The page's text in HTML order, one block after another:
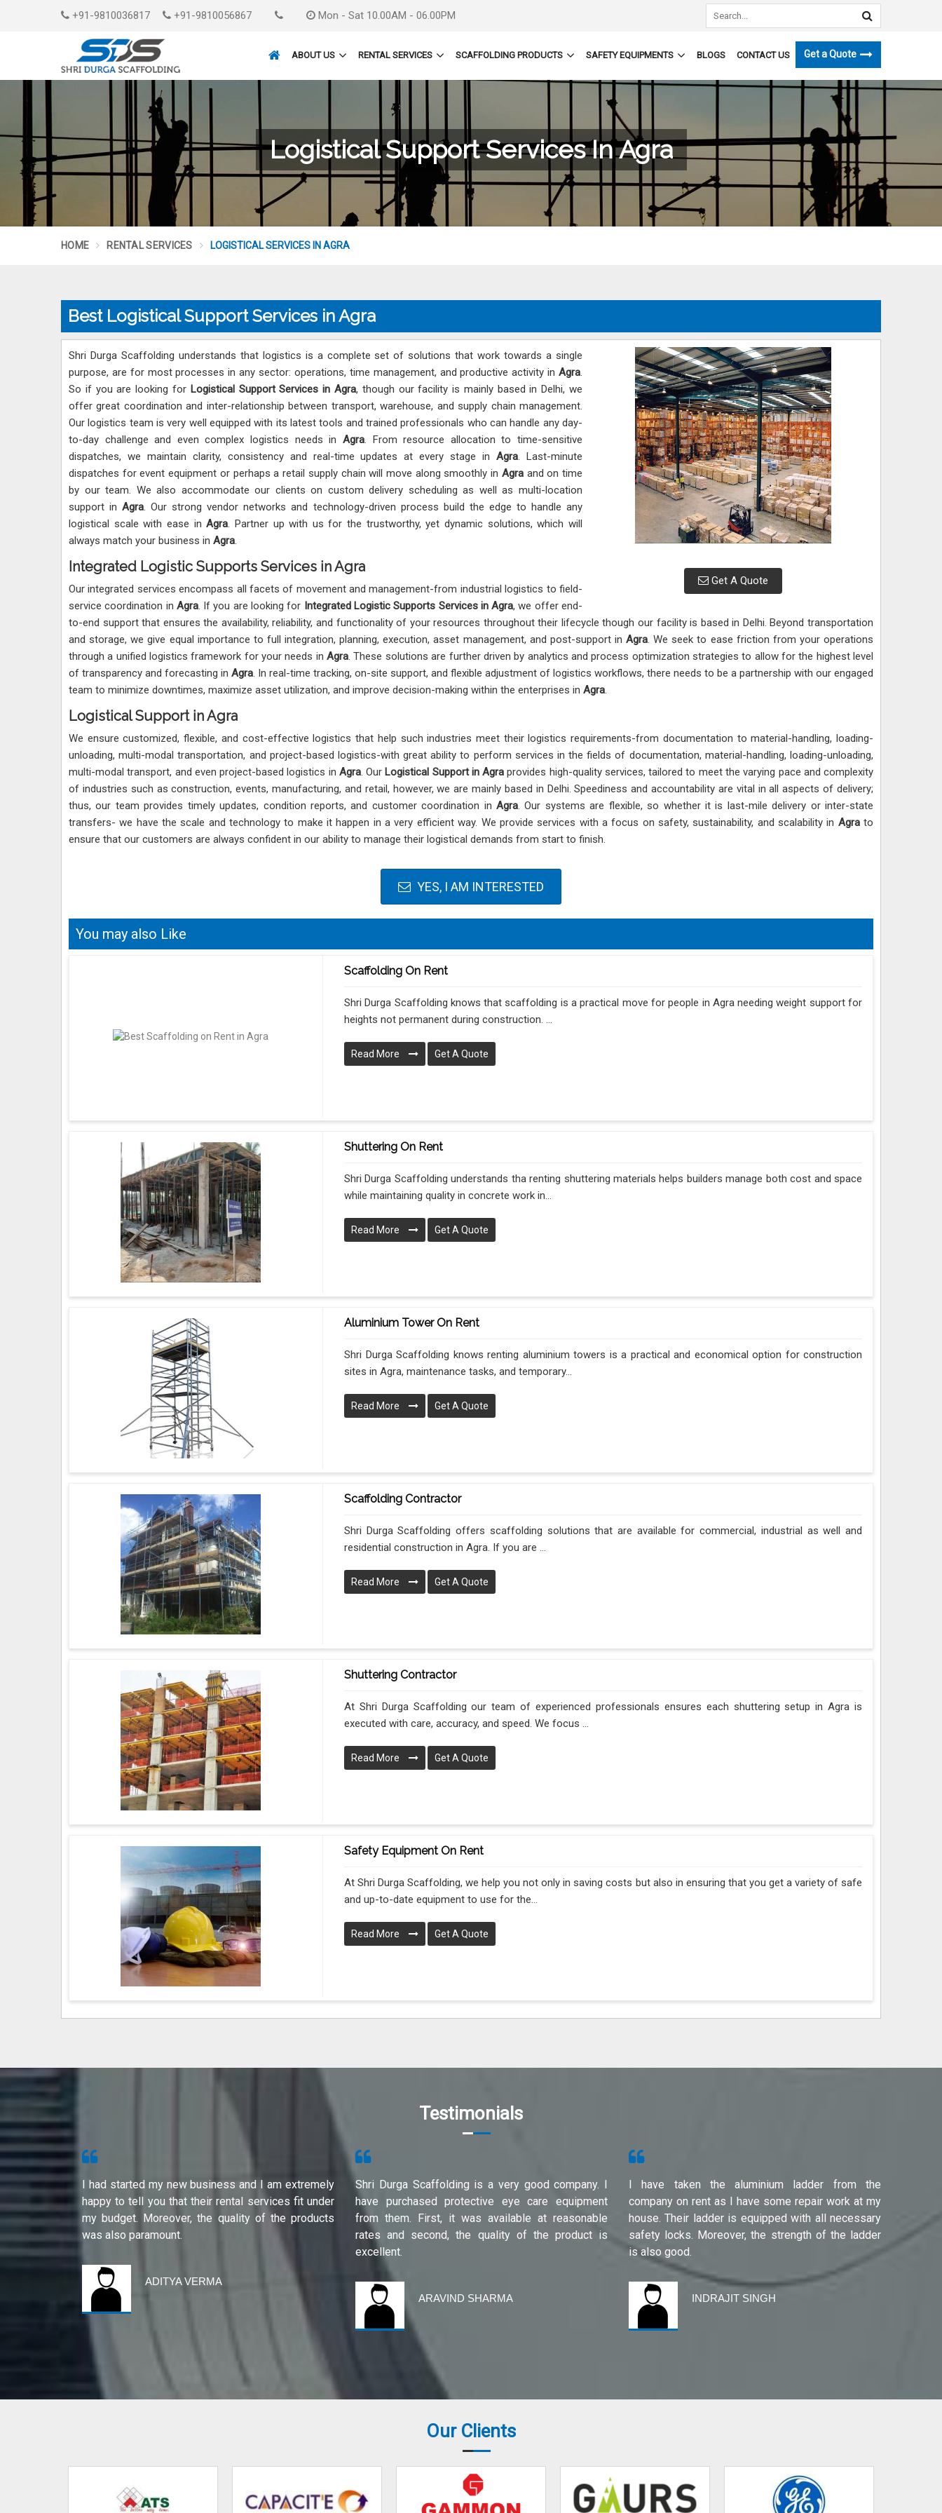
+91-9810036817 +91-9810056867 Mon - Sat 10.00AM - 06.00PM
ABOUT US RENTAL SERVICES SCAFFOLDING PRODUCTS SAFETY EQUIPMENTS BLOGS CONTACT US Get a Quote
Logistical Support Services In Agra
HOME RENTAL SERVICES LOGISTICAL SERVICES IN AGRA
Best Logistical Support Services in Agra
Get A Quote
Shri Durga Scaffolding understands that logistics is a complete set of solutions that work towards a single
purpose, are for most processes in any sector: operations, time management, and productive activity in Agra.
So if you are looking for Logistical Support Services in Agra, though our facility is mainly based in Delhi, we
offer great coordination and inter-relationship between transport, warehouse, and supply chain management.
Our logistics team is very well equipped with its latest tools and trained professionals who can handle any day-
to-day challenge and even complex logistics needs in Agra. From resource allocation to time-sensitive
dispatches, we maintain clarity, consistency and real-time updates at every stage inAgra. Last-minute
dispatches for event equipment or perhaps a retail supply chain will move along smoothly in Agraand on time
by our team. We also accommodate our clients on custom delivery scheduling as well as multi-location
support inAgra. Our strong vendor networks and technology-driven process build the edge to handle any
logistical scale with ease inAgra. Partner up with us for the trustworthy, yet dynamic solutions, which will
always match your business in Agra.
Integrated Logistic Supports Services in Agra
Our integrated services encompass all facets of movement and management-from industrial logistics to field-
service coordination in Agra. If you are looking for Integrated Logistic Supports Services in Agra, we offer end-
to-end support that ensures the availability, reliability, and functionality of your resources throughout their lifecycle though our facility is based in Delhi. Beyond transportation
and storage, we give equal importance to full integration, planning, execution, asset management, and post-support in Agra. We seek to ease friction from your operations
through a unified logistics framework for your needs inAgra. These solutions are further driven by analytics and process optimization strategies to allow for the highest level
of transparency and forecasting in Agra. In real-time tracking, on-site support, and flexible adjustment of logistics workflows, there needs to be a partnership with our engaged
team to minimize downtimes, maximize asset utilization, and improve decision-making within the enterprises in Agra.
Logistical Support in Agra
We ensure customized, flexible, and cost-effective logistics that help such industries meet their logistics requirements-from documentation to material-handling, loading-
unloading, multi-modal transportation, and project-based logistics-with great ability to perform services in the fields of documentation, material-handling, loading-unloading,
multi-modal transport, and even project-based logistics in Agra. Our Logistical Support in Agra provides high-quality services, tailored to meet the varying pace and complexity
of industries such as construction, events, manufacturing, and retail, however, we are mainly based in Delhi. Speediness and accountability are vital in all aspects of delivery;
thus, our team provides timely updates, condition reports, and customer coordination in Agra. Our systems are flexible, so whether it is last-mile delivery or inter-state
transfers- we have the scale and technology to make it happen in a very efficient way. We provide services with a focus on safety, sustainability, and scalability in Agrato
ensure that our customers are always confident in our ability to manage their logistical demands from start to finish.
YES, I AM INTERESTED
You may also Like
Scaffolding On Rent
Shri Durga Scaffolding knows that scaffolding is a practical move for people in Agra needing weight support for
heights not permanent during construction. ...
Read More Get A Quote
Shuttering On Rent
Shri Durga Scaffolding understands tha renting shuttering materials helps builders manage both cost and space
while maintaining quality in concrete work in...
Read More Get A Quote
Aluminium Tower On Rent
Shri Durga Scaffolding knows renting aluminium towers is a practical and economical option for construction
sites in Agra, maintenance tasks, and temporary...
Read More Get A Quote
Scaffolding Contractor
Shri Durga Scaffolding offers scaffolding solutions that are available for commercial, industrial as well and
residential construction in Agra. If you are ...
Read More Get A Quote
Shuttering Contractor
At Shri Durga Scaffolding our team of experienced professionals ensures each shuttering setup in Agra is
executed with care, accuracy, and speed. We focus ...
Read More Get A Quote
Safety Equipment On Rent
At Shri Durga Scaffolding, we help you not only in saving costs but also in ensuring that you get a variety of safe
and up-to-date equipment to use for the...
Read More Get A Quote
Testimonials
from Shri
of their
I had started my new business and I am extremely
happy to tell you that their rental services fit under
my budget. Moreover, the quality of the products
was also paramount.
ADITYA VERMA
Shri Durga Scaffolding is a very good company. I
have purchased protective eye care equipment
from them. First, it was available at reasonable
rates and second, the quality of the product is
excellent.
ARAVIND SHARMA
I have taken the aluminium ladder from the
company on rent as I have some repair work at my
house. Their ladder is equipped with all necessary
safety locks. Moreover, the strength of the ladder
is also good.
INDRAJIT SINGH
Our Clients